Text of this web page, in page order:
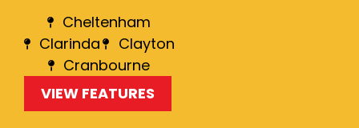
Cheltenham
Clarinda
Clayton
Cranbourne
VIEW FEATURES